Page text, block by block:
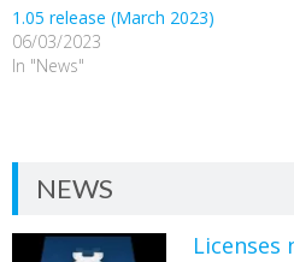
1.05 release (March 2023)
06/03/2023
In "News"
NEWS
Licenses